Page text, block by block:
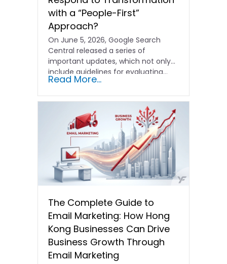
with a “People-First”
Approach?
On June 5, 2026, Google Search
Central released a series of
important updates, which not only
include guidelines for evaluating…
Read More...
The Complete Guide to
Email Marketing: How Hong
Kong Businesses Can Drive
Business Growth Through
Email Marketing